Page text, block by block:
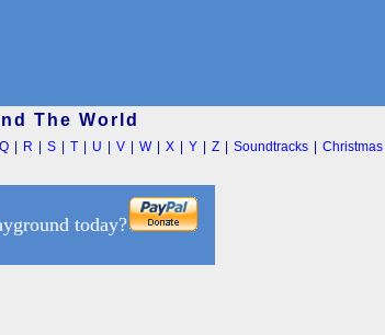
The World
Q| R S| T| U V| W| X| Y| Z| Soundtracks| Christmas|
today?